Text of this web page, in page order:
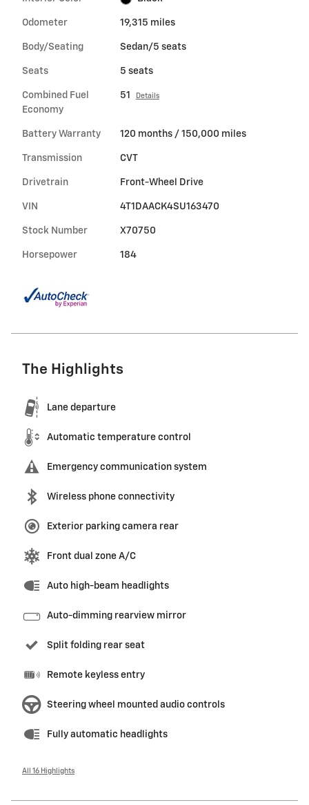
Odometer 19,315 miles
Body/Seating Sedan/5 seats
Seats 5 seats
Combined Fuel
Economy
51 Details
Battery Warranty 120 months / 150,000 miles
Transmission CVT
Drivetrain Front-Wheel Drive
VIN 4T1DAACK4SU163470
Stock Number X70750
Horsepower 184
The Highlights
Lane departure
Automatic temperature control
Emergency communication system
Wireless phone connectivity
Exterior parking camera rear
Front dual zone A/C
Auto high-beam headlights
Auto-dimming rearview mirror
Split folding rear seat
Remote keyless entry
Steering wheel mounted audio controls
Fully automatic headlights
All 16 Highlights